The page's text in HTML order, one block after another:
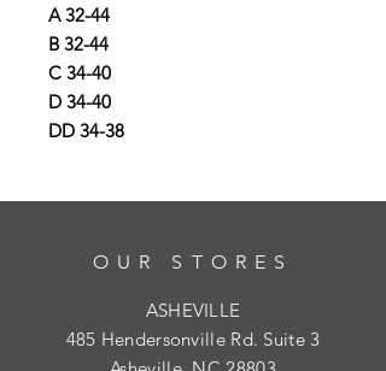
A 32-44
B 32-44
C 34-40
D 34-40
DD 34-38
OUR STORES
ASHEVILLE
485 Hendersonville Rd. Suite 3